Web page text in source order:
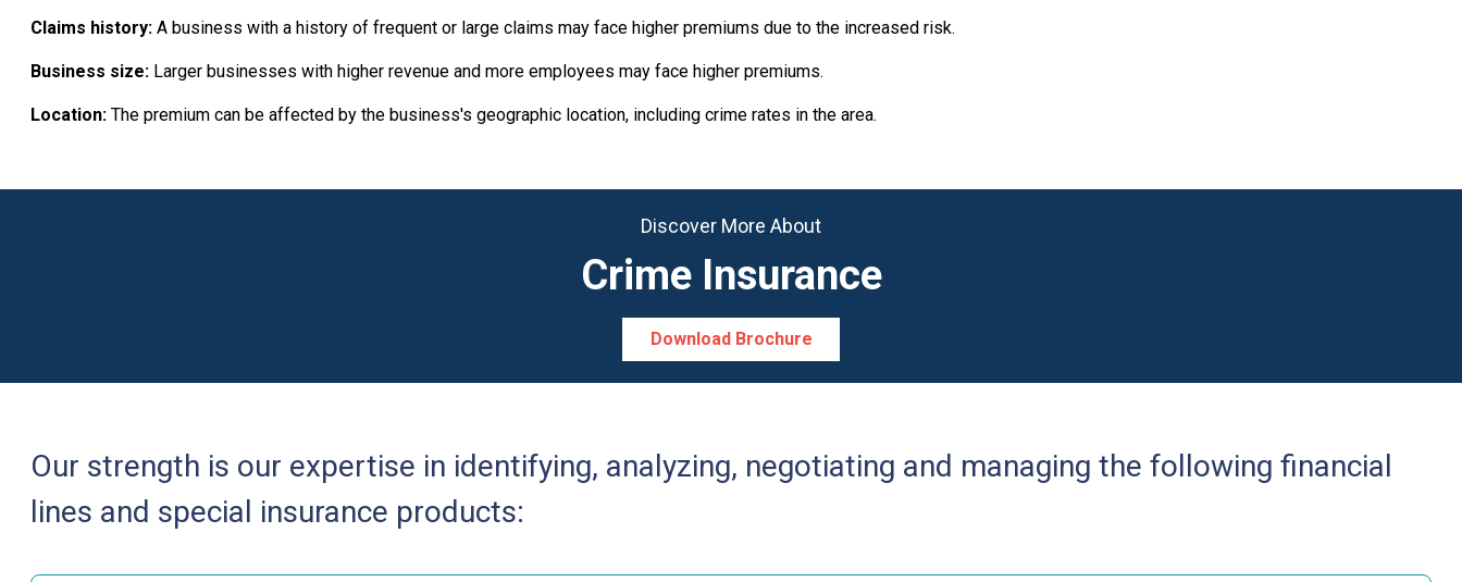
Claims history: A business with a history of frequent or large claims may face higher premiums due to the increased risk.
Business size: Larger businesses with higher revenue and more employees may face higher premiums.
Location: The premium can be affected by the business's geographic location, including crime rates in the area.
Discover More About
Crime Insurance
Download Brochure
Our strength is our expertise in identifying, analyzing, negotiating and managing the following financial
lines and special insurance products: